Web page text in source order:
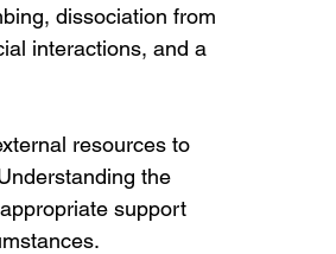
dissociation from
interactions, and a
resources to
the
support